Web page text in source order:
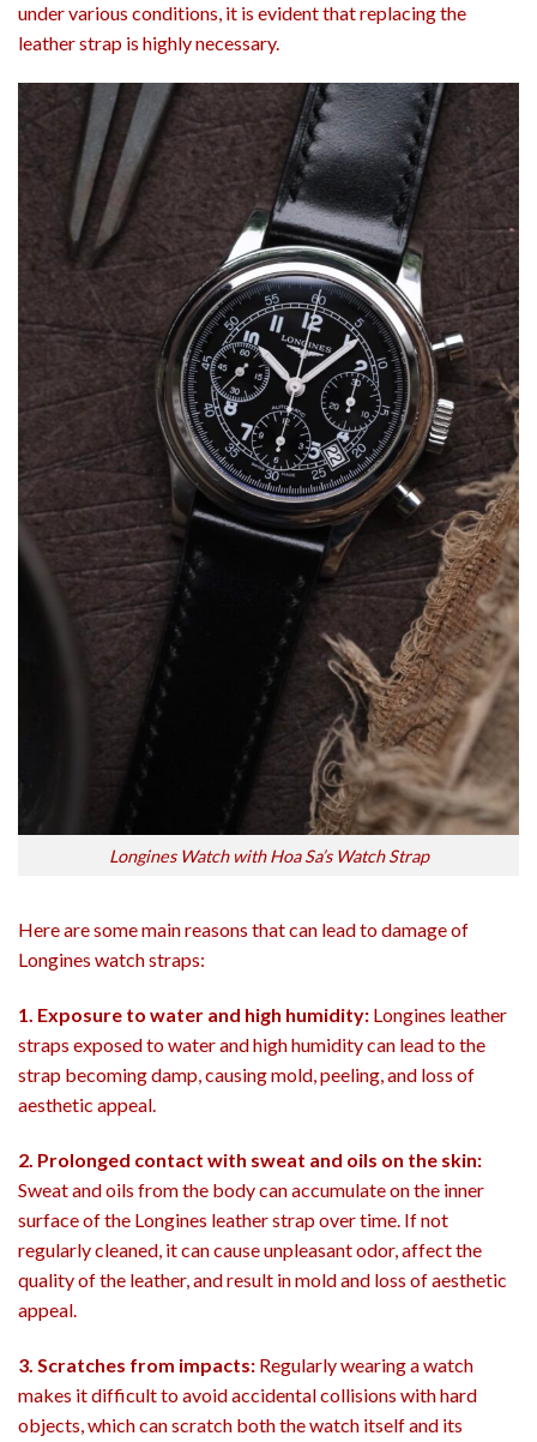
under various conditions, it is evident that replacing the
leather strap is highly necessary.
Longines Watch with Hoa Sa’s Watch Strap
Here are some main reasons that can lead to damage of
Longines watch straps:
1. Exposure to water and high humidity: Longines leather
straps exposed to water and high humidity can lead to the
strap becoming damp, causing mold, peeling, and loss of
aesthetic appeal.
2. Prolonged contact with sweat and oils on the skin:
Sweat and oils from the body can accumulate on the inner
surface of the Longines leather strap over time. If not
regularly cleaned, it can cause unpleasant odor, affect the
quality of the leather, and result in mold and loss of aesthetic
appeal.
3. Scratches from impacts: Regularly wearing a watch
makes it difficult to avoid accidental collisions with hard
objects, which can scratch both the watch itself and its